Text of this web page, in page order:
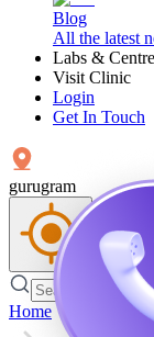
Blog
All the latest
Labs &
Visit Clinic
Login
Get In Touch
gurugram
Home